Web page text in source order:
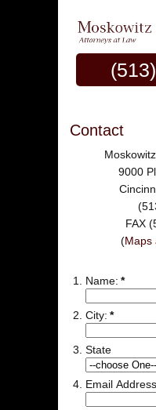
Contact
9000
FAX
(Maps
Name: *
City: *
State
Email